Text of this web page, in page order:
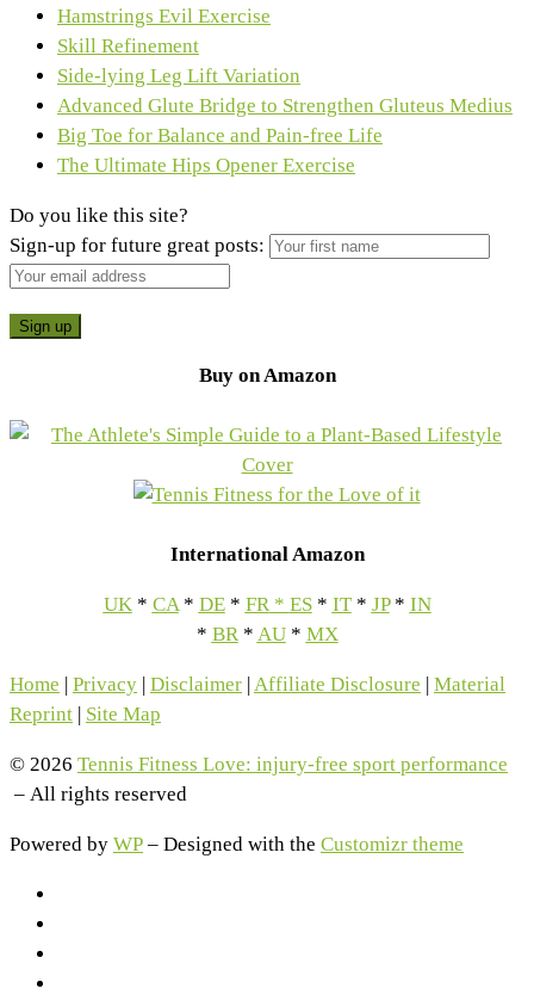
Hamstrings Evil Exercise
Skill Refinement
Side-lying Leg Lift Variation
Advanced Glute Bridge to Strengthen Gluteus Medius
Big Toe for Balance and Pain-free Life
The Ultimate Hips Opener Exercise
Do you like this site?
Sign-up for future great posts:
Buy on Amazon
International Amazon
UK* CA* DE* FR* ES* IT* JP* IN
* BR* AU* MX
Home | Privacy | Disclaimer |Affiliate Disclosure | Material
Reprint | Site Map
© 2026 Tennis Fitness Love: injury-free sport performance
– All rights reserved
Powered by WP – Designed with the Customizr theme